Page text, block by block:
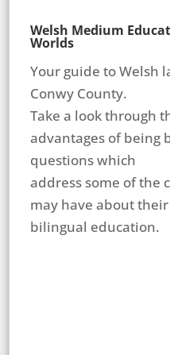
Welsh Medium
Worlds
Your guide to Welsh
Conwy County.
Take a look through
advantages of being
questions which
address some of the
may have about
bilingual education.